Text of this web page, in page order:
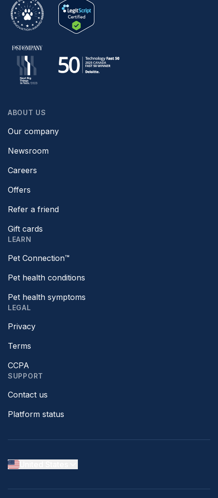
ABOUT US
Our company
Newsroom
Careers
Offers
Refer a friend
Gift cards
LEARN
Pet Connection™
Pet health conditions
Pet health symptoms
LEGAL
Privacy
Terms
CCPA
SUPPORT
Contact us
Platform status